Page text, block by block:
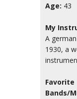
Age: 43
My
A
1930, a
Favorite
Bands/